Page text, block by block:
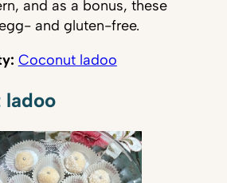
and as a bonus, these
and gluten-free.
Coconut ladoo
ladoo